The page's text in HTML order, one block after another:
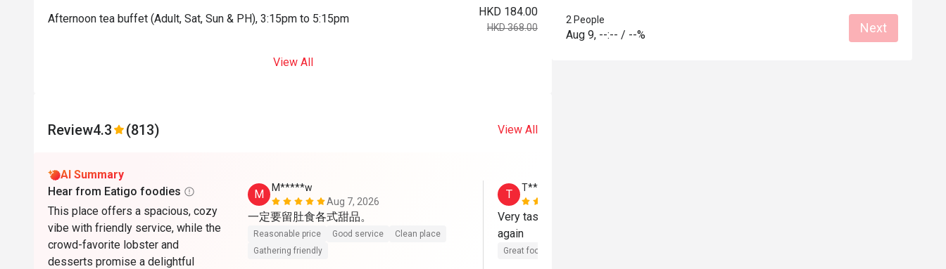
Afternoon tea buffet (Adult, Sat, Sun & PH), 3:15pm to 5:15pm
HKD 184.00
HKD 368.00
View All
Review4.3 (813) View All
AI Summary
Hear from Eatigo foodies
This place offers a spacious, cozy
vibe with friendly service, while the
crowd-favorite lobster and
desserts promise a delightful
M
M*****w
Aug 7, 2026
一定要留肚食各式甜品。
Reasonable price Good service
Clean place
Gathering friendly
T
T*******y
Very tasty food, excellent dessert. Will come
again
Great food
2 People
Aug 9, --:-- / --% Next